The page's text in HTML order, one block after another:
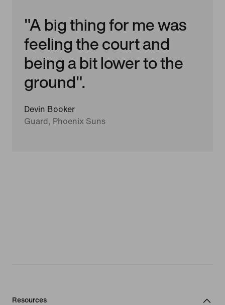
"A big thing for me was
feeling the court and
being a bit lower to the
ground".
Devin Booker
Guard, Phoenix Suns
Resources